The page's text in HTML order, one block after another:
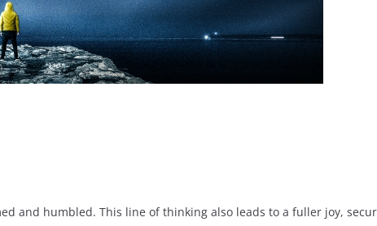
and humbled. This line of thinking also leads to a fuller joy,